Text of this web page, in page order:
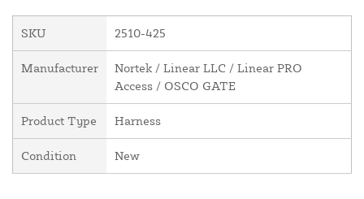
SKU 2510-425
Manufacturer
Nortek / Linear LLC / Linear PRO
Access / OSCO GATE
Product Type Harness
Condition New